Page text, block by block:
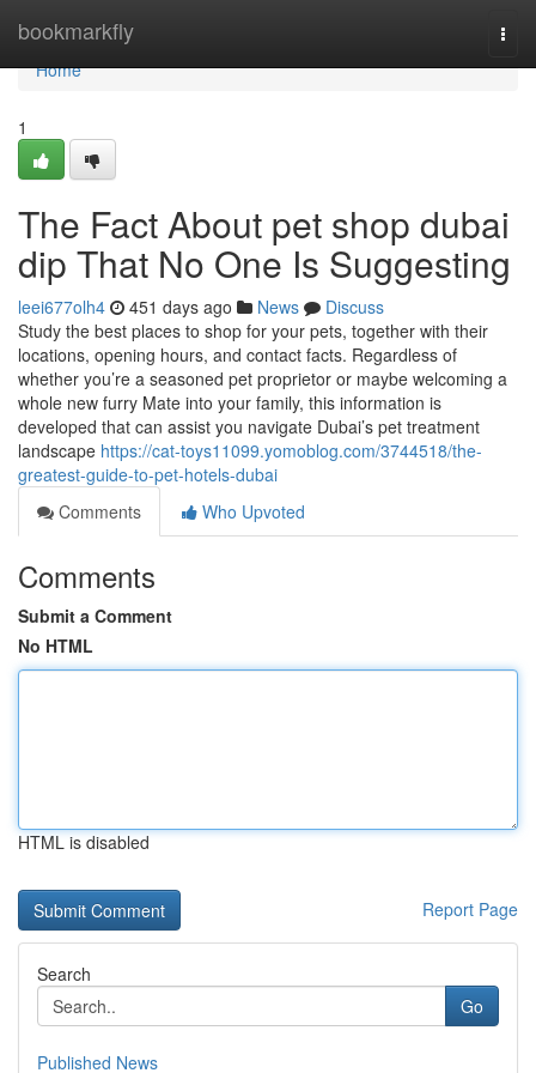
bookmarkfly
Home
Home
1
The Fact About pet shop dubai
dip That No One Is Suggesting
leei677olh4 451 days ago News
Discuss
Study the best places to shop for your pets, together with their
locations, opening hours, and contact facts. Regardless of
whether you’re a seasoned pet proprietor or maybe welcoming a
whole new furry Mate into your family, this information is
developed that can assist you navigate Dubai’s pet treatment
landscape https://cat-toys11099.yomoblog.com/3744518/the-
greatest-guide-to-pet-hotels-dubai
Comments
Who Upvoted
Comments
Submit a Comment
No HTML
HTML is disabled
Report Page
Search
Go
Published News